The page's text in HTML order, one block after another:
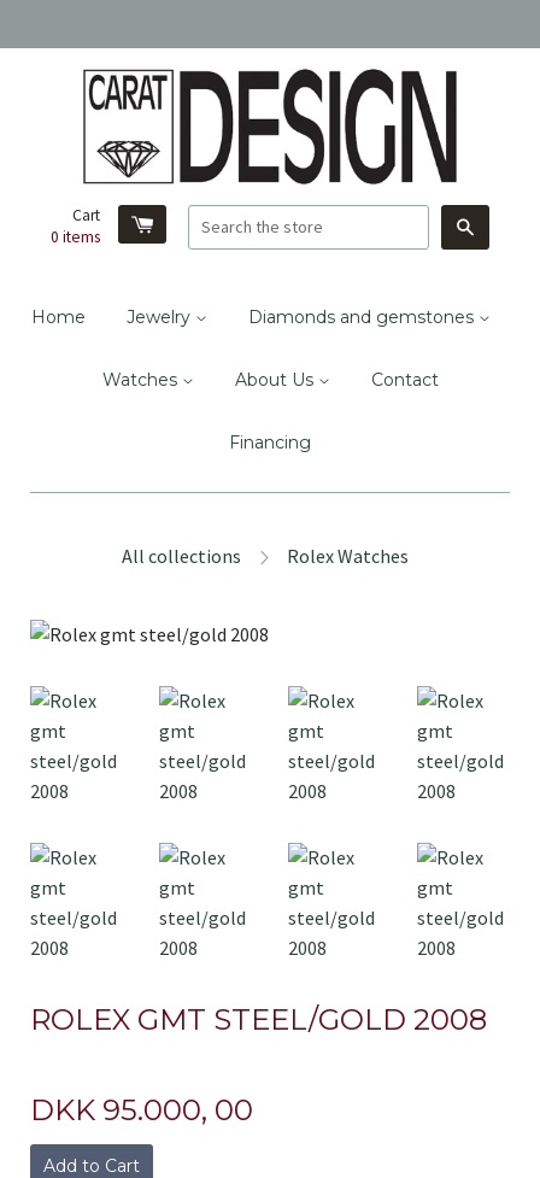
Cart
0 items
Home Jewelry Diamonds and gemstones
Watches About Us Contact
Financing
All collections Rolex Watches
ROLEX GMT STEEL/GOLD 2008
DKK 95.000, 00
Add to Cart